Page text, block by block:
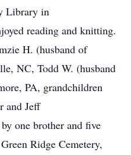
Library in
reading and knitting.
H. (husband of
NC, Todd W. (husband
PA, grandchildren
and Jeff
one brother and five
Ridge Cemetery,